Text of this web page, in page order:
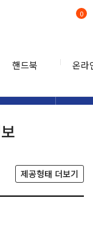
핸드북 온라
0
제공형태 더보기